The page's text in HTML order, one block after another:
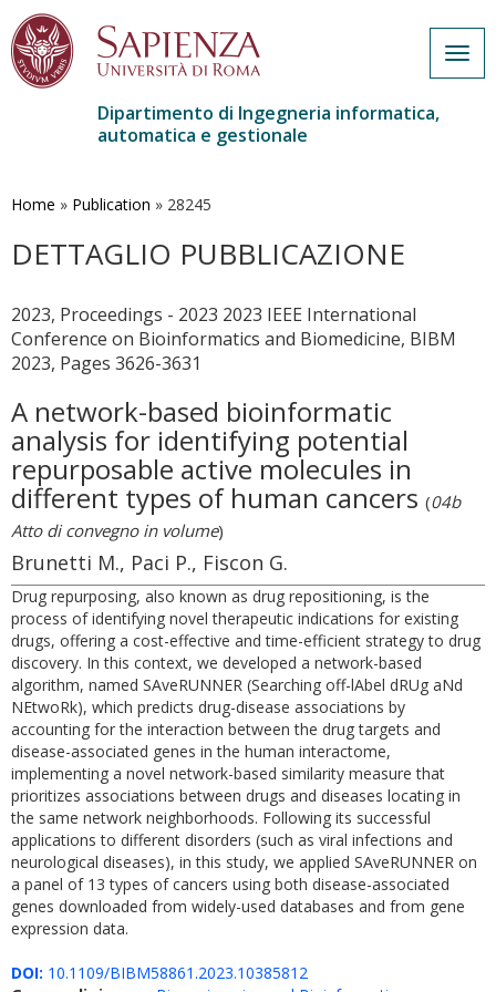
contenuto
Dipartimento di Ingegneria informatica,
automatica e gestionale
Home » Publication » 28245
DETTAGLIO PUBBLICAZIONE
2023, Proceedings - 2023 2023 IEEE International
Conference on Bioinformatics and Biomedicine, BIBM
2023, Pages 3626-3631
A network-based bioinformatic
analysis for identifying potential
repurposable active molecules in
different types of human cancers (04b
Atto di convegno in volume)
Brunetti M., Paci P., Fiscon G.
Drug repurposing, also known as drug repositioning, is the
process of identifying novel therapeutic indications for existing
drugs, offering a cost-effective and time-efficient strategy to drug
discovery. In this context, we developed a network-based
algorithm, named SAveRUNNER (Searching off-lAbel dRUg aNd
NEtwoRk), which predicts drug-disease associations by
accounting for the interaction between the drug targets and
disease-associated genes in the human interactome,
implementing a novel network-based similarity measure that
prioritizes associations between drugs and diseases locating in
the same network neighborhoods. Following its successful
applications to different disorders (such as viral infections and
neurological diseases), in this study, we applied SAveRUNNER on
a panel of 13 types of cancers using both disease-associated
genes downloaded from widely-used databases and from gene
expression data.
DOI: 10.1109/BIBM58861.2023.10385812